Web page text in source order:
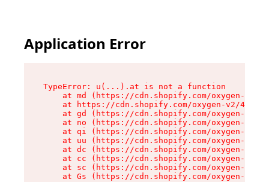
Application Error
TypeError: u(...).at is not a function
at md (https://cdn.shopify.com/oxygen-v2/
at https://cdn.shopify.com/oxygen-v2/
at gd (https://cdn.shopify.com/oxygen-v2/
at no (https://cdn.shopify.com/oxygen-v2/
at qi (https://cdn.shopify.com/oxygen-v2/
at uu (https://cdn.shopify.com/oxygen-v2/
at dc (https://cdn.shopify.com/oxygen-v2/
at cc (https://cdn.shopify.com/oxygen-v2/
at sc (https://cdn.shopify.com/oxygen-v2/
at Gs (https://cdn.shopify.com/oxygen-v2/